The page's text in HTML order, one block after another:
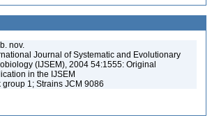
nov.
Journal of Systematic and Evolutionary
(IJSEM), 2004 54:1555: Original
in the IJSEM
group 1; Strains JCM 9086